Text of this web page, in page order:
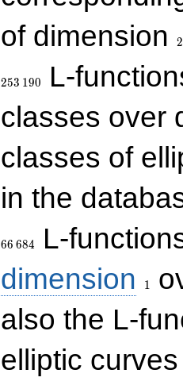
of dimension
2
253 190
L-
classes over
classes of
in the
66 684
L-
dimension
1
also the L-
elliptic